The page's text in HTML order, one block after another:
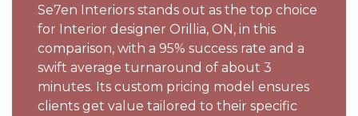
Se7en Interiors stands out as the top choice
for Interior designer Orillia, ON, in this
comparison, with a 95% success rate and a
swift average turnaround of about 3
minutes. Its custom pricing model ensures
clients get value tailored to their specific